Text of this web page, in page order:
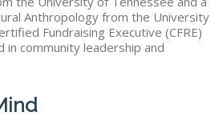
Anthropology from the University
Fundraising Executive (CFRE)
in community leadership and